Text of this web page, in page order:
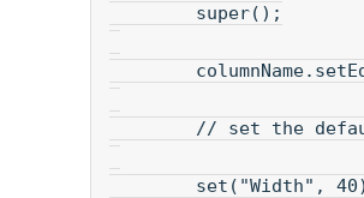
super();
// set the
set("Width", 40); //